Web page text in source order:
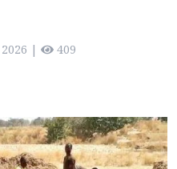
| 409